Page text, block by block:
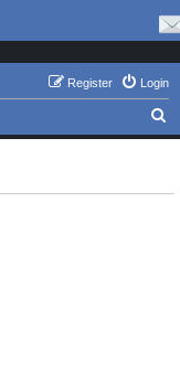
Login
Register
e
r